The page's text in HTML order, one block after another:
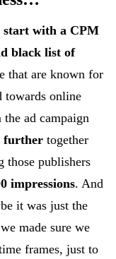
start with a CPM
black list of
that are known for
towards online
ad campaign
further together
publishers
impressions. And
it was just the
made sure we
frames, just to